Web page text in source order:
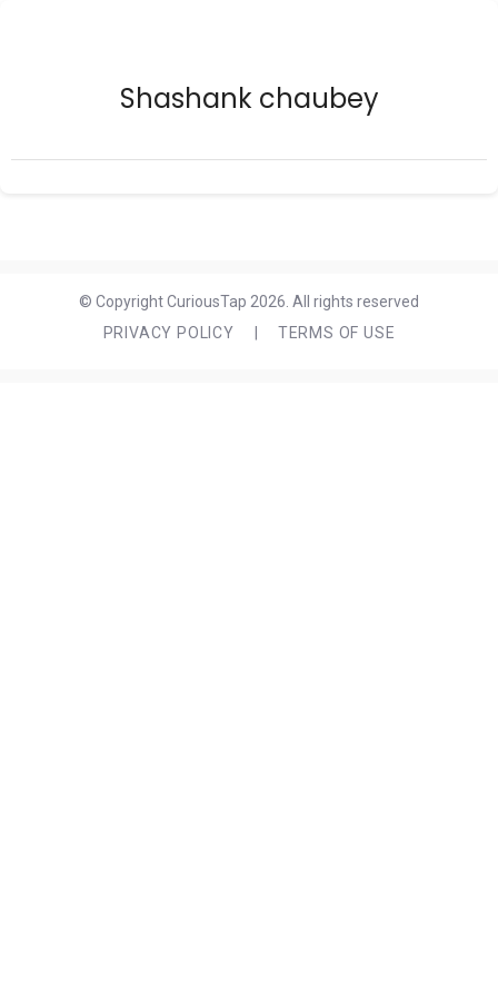
Shashank chaubey
© Copyright CuriousTap 2026. All rights reserved
PRIVACY POLICY
TERMS OF USE